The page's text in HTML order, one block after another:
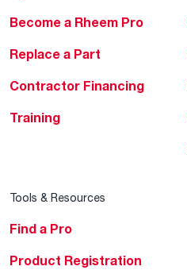
Become a Rheem Pro
Replace a Part
Contractor Financing
Training
Tools & Resources
Find a Pro
Product Registration